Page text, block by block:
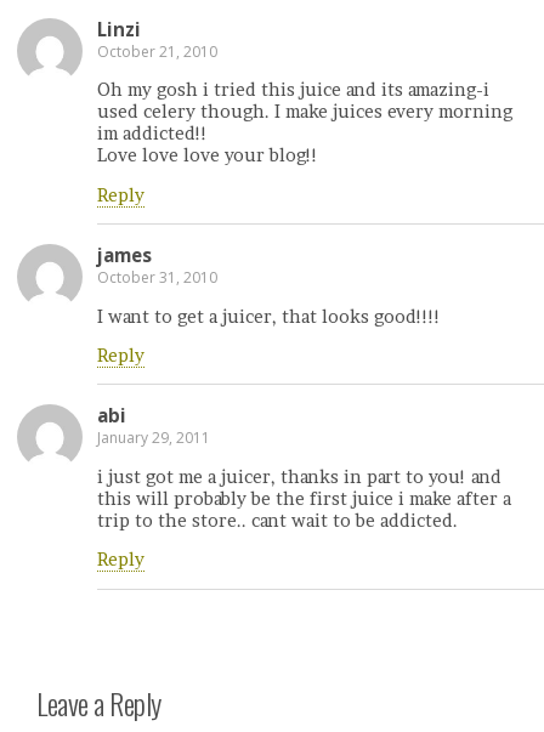
Linzi
October 21, 2010
Oh my gosh i tried this juice and its amazing-i
used celery though. I make juices every morning
im addicted!!
Love love love your blog!!
Reply
james
October 31, 2010
I want to get a juicer, that looks good!!!!
Reply
abi
January 29, 2011
i just got me a juicer, thanks in part to you! and
this will probably be the first juice i make after a
trip to the store.. cant wait to be addicted.
Reply
Leave a Reply